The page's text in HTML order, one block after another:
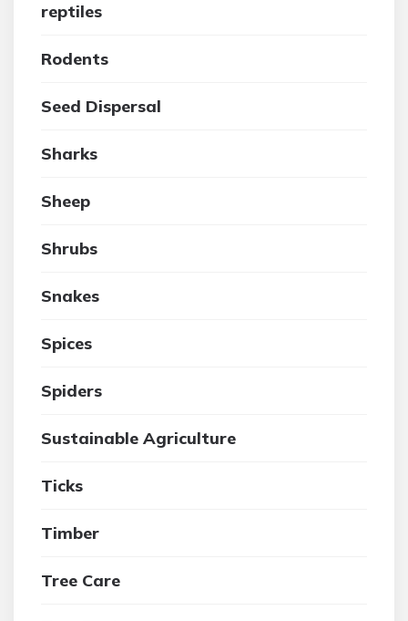
reptiles
Rodents
Seed Dispersal
Sharks
Sheep
Shrubs
Snakes
Spices
Spiders
Sustainable Agriculture
Ticks
Timber
Tree Care